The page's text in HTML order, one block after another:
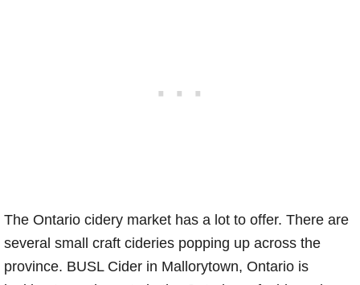
The Ontario cidery market has a lot to offer. There are
several small craft cideries popping up across the
province. BUSL Cider in Mallorytown, Ontario is